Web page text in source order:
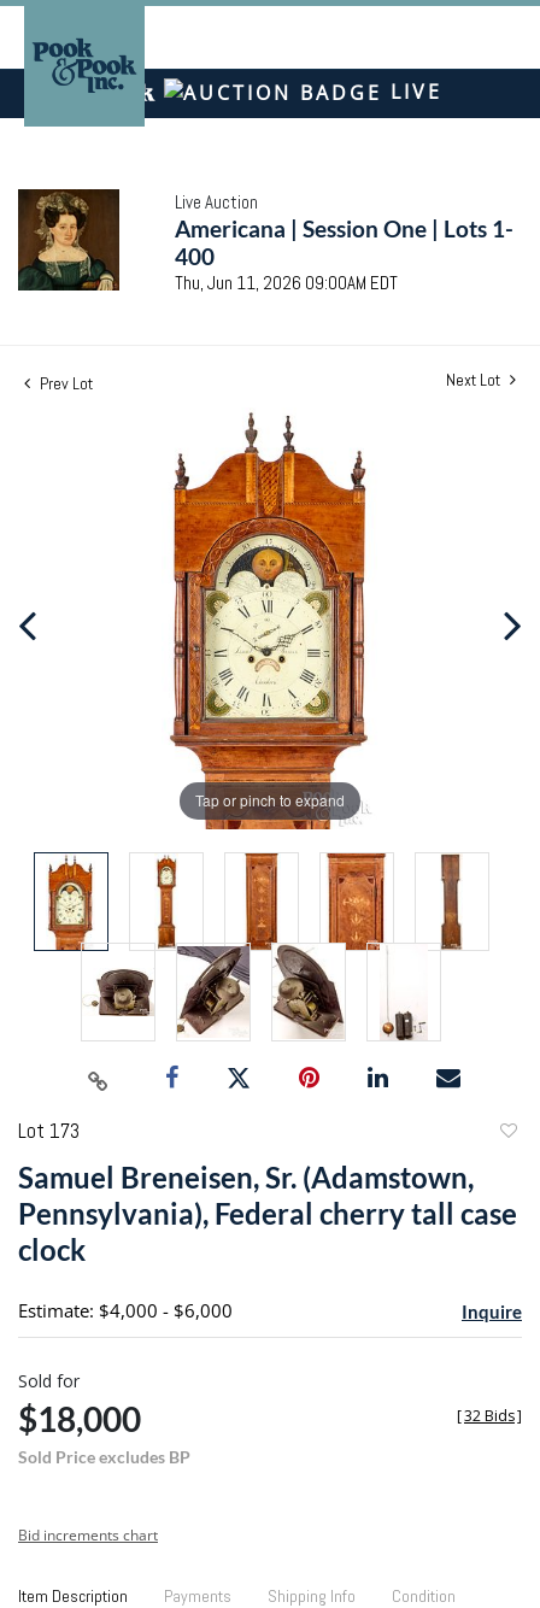
LIVE
Live Auction
Americana | Session One | Lots 1-
400
Thu, Jun 11, 2026 09:00AM EDT
Prev Lot Next Lot
Tap or pinch to expand
Lot 173
Samuel Breneisen, Sr. (Adamstown,
Pennsylvania), Federal cherry tall case
clock
Estimate: $4,000 - $6,000 Inquire
Sold for
$18,000
Sold Price excludes BP
[32 Bids]
Bid increments chart
Item Description Payments Shipping Info Condition